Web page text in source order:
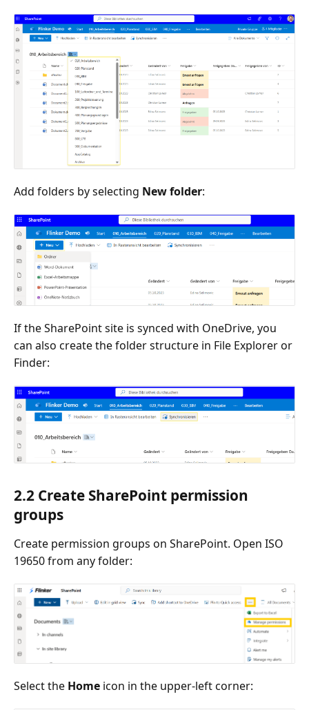
Add folders by selecting New folder:
If the SharePoint site is synced with OneDrive, you
can also create the folder structure in File Explorer or
Finder:
2.2 Create SharePoint permission
groups
Create permission groups on SharePoint. Open ISO
19650 from any folder:
Select the Home icon in the upper-left corner: